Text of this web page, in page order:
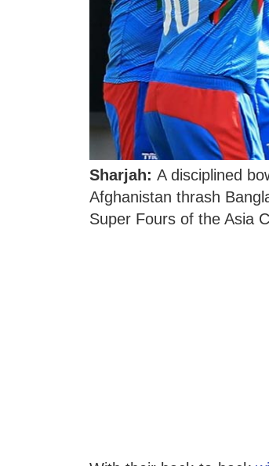
Sharjah: A disciplined
Afghanistan thrash
Super Fours of the Asia